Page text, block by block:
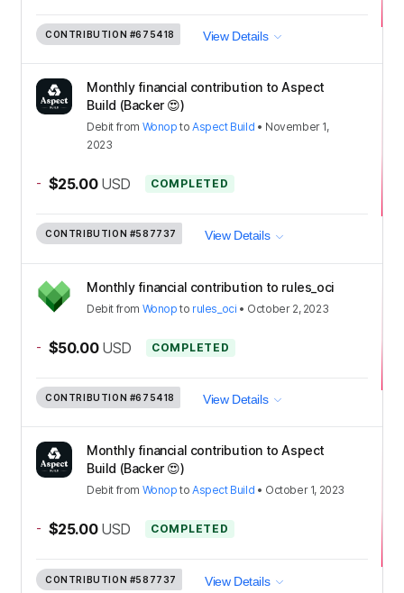
CONTRIBUTION #675418 View Details
Monthly financial contribution to Aspect
Build (Backer 😍)
Debit from Wonop toAspect Build • November 1,
2023
- $25.00 USD COMPLETED
CONTRIBUTION #587737 View Details
Monthly financial contribution to rules_oci
Debit from Wonop to rules_oci • October 2, 2023
- $50.00 USD COMPLETED
CONTRIBUTION #675418 View Details
Monthly financial contribution to Aspect
Build (Backer 😍)
Debit from Wonop toAspect Build • October 1, 2023
- $25.00 USD COMPLETED
CONTRIBUTION #587737 View Details